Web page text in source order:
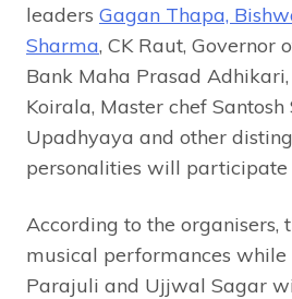
leaders Gagan Thapa,
Sharma, CK Raut, Governor
Bank Maha Prasad
Koirala, Master chef Santosh
Upadhyaya and other
personalities will participate
According to the organisers,
musical performances
Parajuli and Ujjwal Sagar